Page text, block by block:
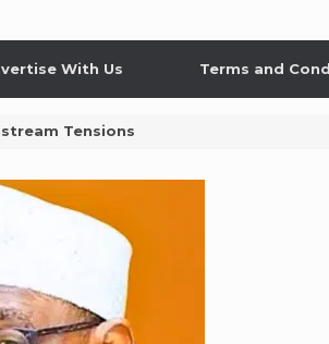
With Us Terms and
Tensions